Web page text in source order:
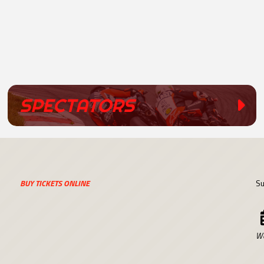
SPECTATORS
BUY TICKETS ONLINE